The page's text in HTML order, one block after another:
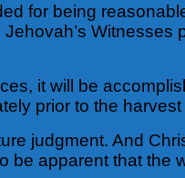
for being
it will be
prior to the
judgment. And
be apparent that